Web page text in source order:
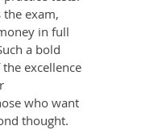
the exam,
in full
a bold
excellence
who want
thought.